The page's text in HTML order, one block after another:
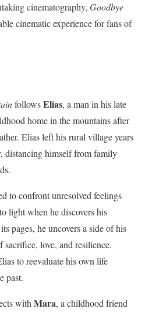
cinematography, Goodbye
cinematic experience for fans of
followsElias, a man in his late
home in the mountains after
Elias left his rural village years
distancing himself from family
to confront unresolved feelings
light when he discovers his
pages, he uncovers a side of his
love, and resilience.
to reevaluate his own life
past.
with Mara, a childhood friend